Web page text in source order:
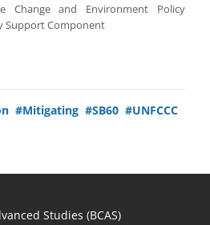
Change and Environment Policy
Support Component
#Mitigating #SB60 #UNFCCC
Studies (BCAS)